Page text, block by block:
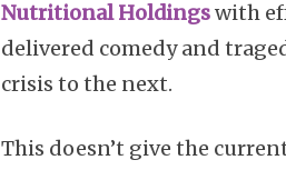
Nutritional Holdingswith
delivered comedy and
crisis to the next.
This doesn’t give the